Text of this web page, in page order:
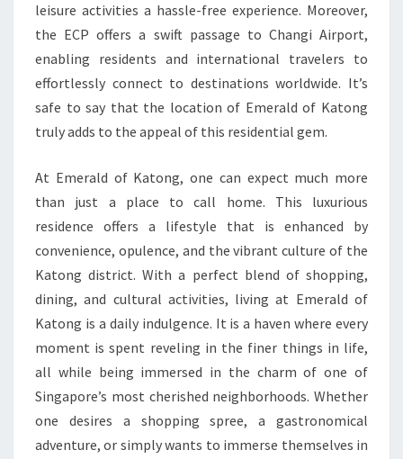
leisure activities a hassle-free experience. Moreover,
the ECP offers a swift passage to Changi Airport,
enabling residents and international travelers to
effortlessly connect to destinations worldwide. It’s
safe to say that the location of Emerald of Katong
truly adds to the appeal of this residential gem.
At Emerald of Katong, one can expect much more
than just a place to call home. This luxurious
residence offers a lifestyle that is enhanced by
convenience, opulence, and the vibrant culture of the
Katong district. With a perfect blend of shopping,
dining, and cultural activities, living at Emerald of
Katong is a daily indulgence. It is a haven where every
moment is spent reveling in the finer things in life,
all while being immersed in the charm of one of
Singapore’s most cherished neighborhoods. Whether
one desires a shopping spree, a gastronomical
adventure, or simply wants to immerse themselves in